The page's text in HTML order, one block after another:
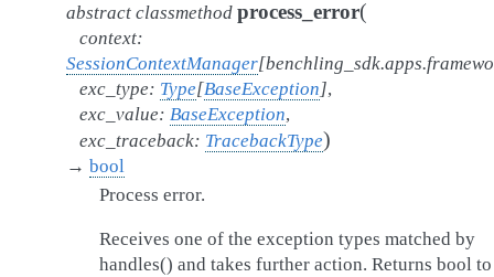
abstract classmethod process_error(
context:
SessionContextManager[
exc_type: Type[BaseException],
exc_value: BaseException,
exc_traceback: TracebackType)
→ bool
Process error.
Receives one of the exception types matched by
handles() and takes further action. Returns bool